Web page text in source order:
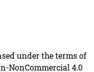
under the terms of
NonCommercial 4.0